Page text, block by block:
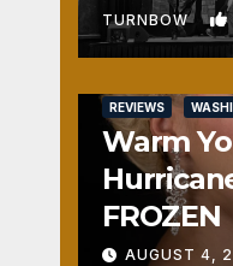
TURNBOW
REVIEWS
Warm
FROZEN
AUGUST 4,